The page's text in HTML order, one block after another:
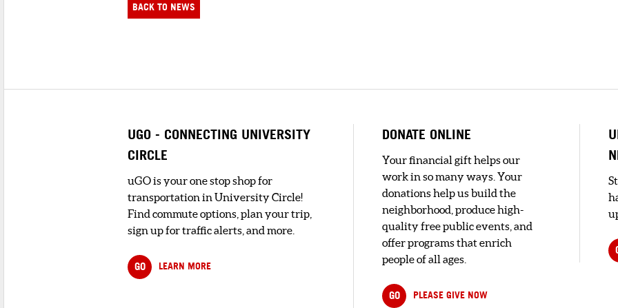
BACK TO NEWS
UGO - CONNECTING UNIVERSITY
CIRCLE
uGO is your one stop shop for
transportation in University Circle!
Find commute options, plan your trip,
sign up for traffic alerts, and more.
GO LEARN MORE
DONATE ONLINE
Your financial gift helps our
work in so many ways. Your
donations help us build the
neighborhood, produce high-
quality free public events, and
offer programs that enrich
people of all ages.
GO PLEASE GIVE NOW